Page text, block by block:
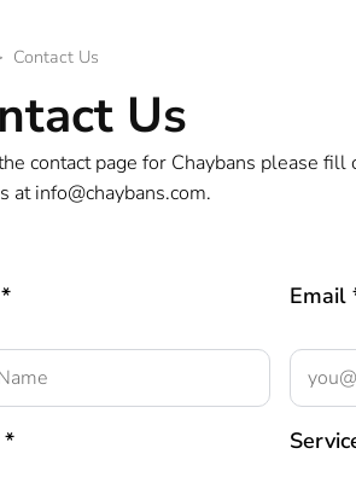
Contact Us
Us
contact page for Chaybans please
at info@chaybans.com.
Email
*